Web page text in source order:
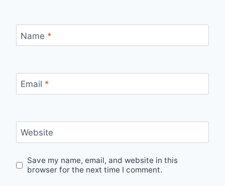
Name *
Email *
Website
Save my name, email, and website in this
browser for the next time I comment.